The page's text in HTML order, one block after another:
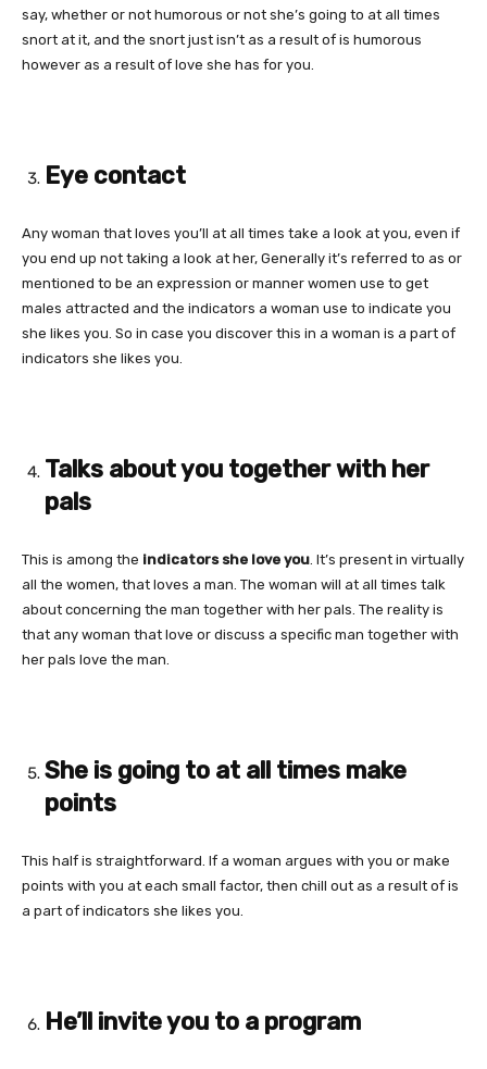
say, whether or not humorous or not she’s going to at all times
snort at it, and the snort just isn’t as a result of is humorous
however as a result of love she has for you.
Eye contact
Any woman that loves you’ll at all times take a look at you, even if
you end up not taking a look at her, Generally it’s referred to as or
mentioned to be an expression or manner women use to get
males attracted and the indicators a woman use to indicate you
she likes you. So in case you discover this in a woman is a part of
indicators she likes you.
Talks about you together with her
pals
This is among the indicators she love you. It’s present in virtually
all the women, that loves a man. The woman will at all times talk
about concerning the man together with her pals. The reality is
that any woman that love or discuss a specific man together with
her pals love the man.
She is going to at all times make
points
This half is straightforward. If a woman argues with you or make
points with you at each small factor, then chill out as a result of is
a part of indicators she likes you.
He’ll invite you to a program